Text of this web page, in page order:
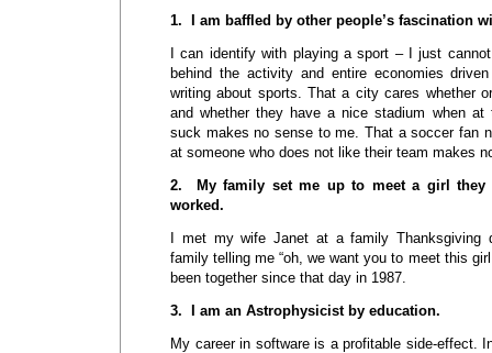
1. I am baffled by other people’s fascination
I can identify with playing a sport – I just
behind the activity and entire economies
writing about sports. That a city cares whether
and whether they have a nice stadium when
suck makes no sense to me. That a soccer fan
at someone who does not like their team makes
2. My family set me up to meet a girl they
worked.
I met my wife Janet at a family Thanksgiving
family telling me “oh, we want you to meet this girl
been together since that day in 1987.
3. I am an Astrophysicist by education.
My career in software is a profitable side-effect.